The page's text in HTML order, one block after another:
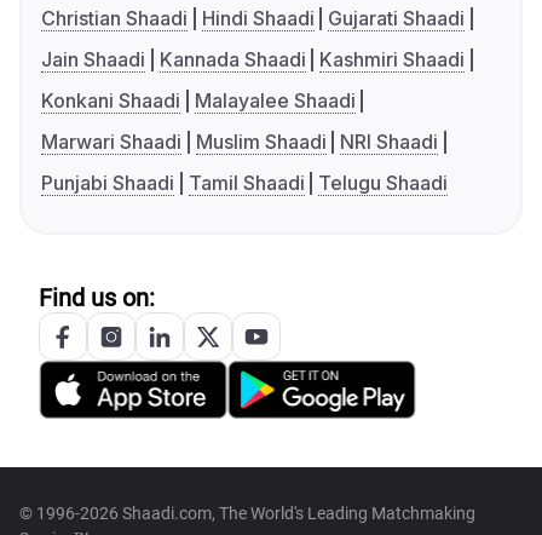
Christian Shaadi
Hindi Shaadi
Gujarati Shaadi
Jain Shaadi
Kannada Shaadi
Kashmiri Shaadi
Konkani Shaadi
Malayalee Shaadi
Marwari Shaadi
Muslim Shaadi
NRI Shaadi
Punjabi Shaadi
Tamil Shaadi Telugu Shaadi
Find us on:
© 1996-2026 Shaadi.com, The World's Leading Matchmaking